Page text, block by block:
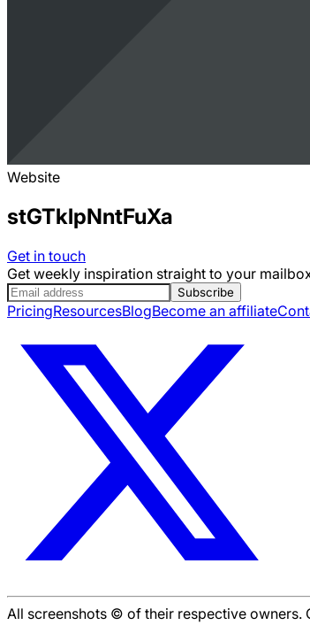
Website
stGTklpNntFuXa
Get in touch
Get weekly inspiration straight to your
Subscribe
PricingResourcesBlogBecome an affiliate
All screenshots © of their respective